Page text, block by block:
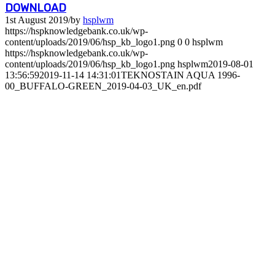
DOWNLOAD
1st August 2019/by hsplwm
https://hspknowledgebank.co.uk/wp-
content/uploads/2019/06/hsp_kb_logo1.png 0 0 hsplwm
https://hspknowledgebank.co.uk/wp-
content/uploads/2019/06/hsp_kb_logo1.png hsplwm2019-08-01
13:56:592019-11-14 14:31:01TEKNOSTAIN AQUA 1996-
00_BUFFALO-GREEN_2019-04-03_UK_en.pdf